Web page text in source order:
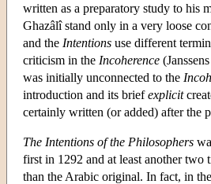
written as a preparatory study to his
Ghazâlî stand only in a very loose
and the Intentions use different
criticism in the Incoherence
was initially unconnected to the
introduction and its briefexplicit
certainly written (or added) after the
The Intentions of the Philosophers
first in 1292 and at least another two
than the Arabic original. In fact, in